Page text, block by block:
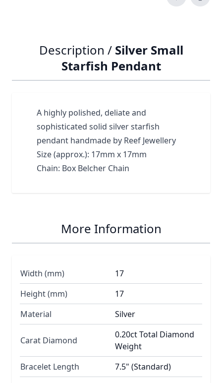
Description / Silver Small
Starfish Pendant
A highly polished, deliate and
sophisticated solid silver starfish
pendant handmade by Reef Jewellery
Size (approx.): 17mm x 17mm
Chain: Box Belcher Chain
More Information
Width (mm)
17
Height (mm)
17
Material
Silver
Carat Diamond
0.20ct Total Diamond
Weight
Bracelet Length
7.5" (Standard)